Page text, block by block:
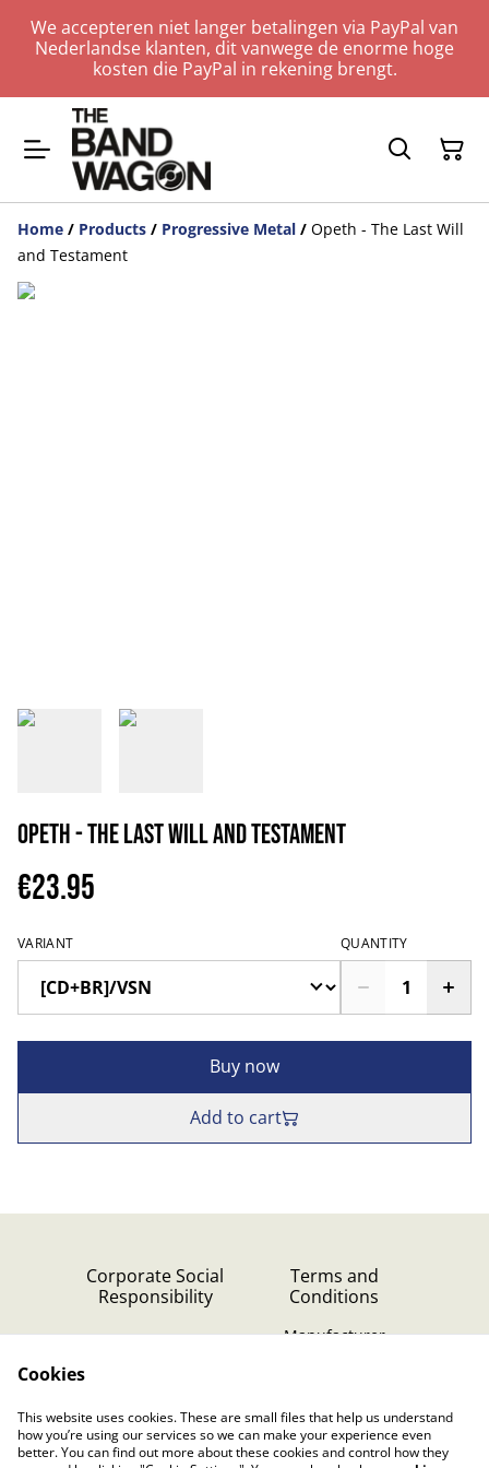
We accepteren niet langer betalingen via PayPal van
Nederlandse klanten, dit vanwege de enorme hoge
kosten die PayPal in rekening brengt.
Home / Products / Progressive Metal / Opeth - The Last Will
and Testament
Opeth - The Last Will and Testament
€23.95
VARIANT QUANTITY
Buy now
Add to cart
Corporate Social
Responsibility
Terms and
Conditions
Manufacturer
Privacy Policy (GDPR)
Cookies
This website uses cookies. These are small files that help us understand
how you’re using our services so we can make your experience even
better. You can find out more about these cookies and control how they